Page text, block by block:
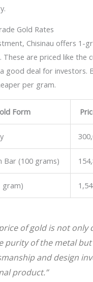
Gold Rates
Chisinau offers 1-
These are priced like the
good deal for investors.
per gram.
Form
Bar (100 grams)
gram)
of gold is not only
purity of the metal
and design
product.”